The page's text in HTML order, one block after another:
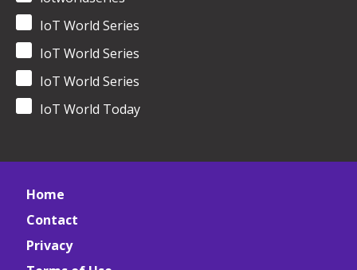
IoT World Series
IoT World Series
IoT World Series
IoT World Today
Home
Contact
Privacy